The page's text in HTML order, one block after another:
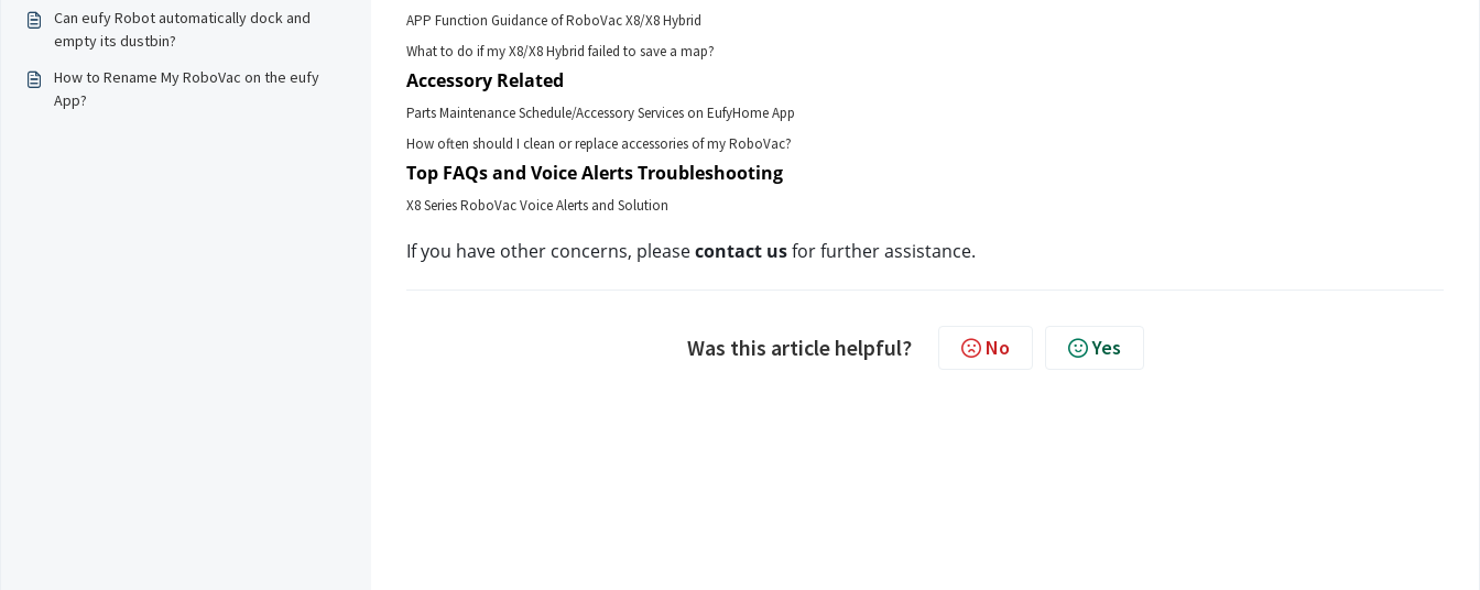
Can eufy Robot automatically dock and
empty its dustbin?
How to Rename My RoboVac on the eufy
App?
APP Function Guidance of RoboVac X8/X8 Hybrid
What to do if my X8/X8 Hybrid failed to save a map?
Accessory Related
Parts Maintenance Schedule/Accessory Services on EufyHome App
How often should I clean or replace accessories of my RoboVac?
Top FAQs and Voice Alerts Troubleshooting
X8 Series RoboVac Voice Alerts and Solution
If you have other concerns, please contact us for further assistance.
Was this article helpful? No Yes